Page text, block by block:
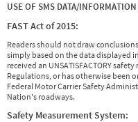
USE OF SMS DATA/INFORMATION
FAST Act of 2015:
Readers should not draw
simply based on the data displayed
received an UNSATISFACTORY
Regulations, or has otherwise been
Federal Motor Carrier Safety
Nation's roadways.
Safety Measurement System: